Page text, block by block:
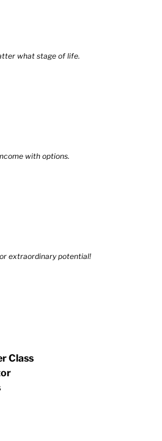
what stage of life.
with options.
extraordinary potential!
Class